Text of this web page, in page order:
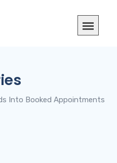
Into Booked Appointments